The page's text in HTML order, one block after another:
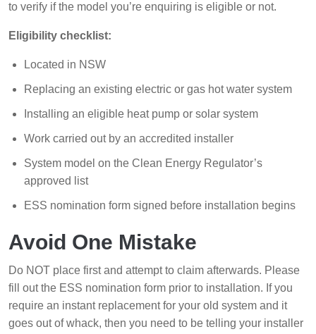
to verify if the model you’re enquiring is eligible or not.
Eligibility checklist:
Located in NSW
Replacing an existing electric or gas hot water system
Installing an eligible heat pump or solar system
Work carried out by an accredited installer
System model on the Clean Energy Regulator’s
approved list
ESS nomination form signed before installation begins
Avoid One Mistake
Do NOT place first and attempt to claim afterwards. Please
fill out the ESS nomination form prior to installation. If you
require an instant replacement for your old system and it
goes out of whack, then you need to be telling your installer